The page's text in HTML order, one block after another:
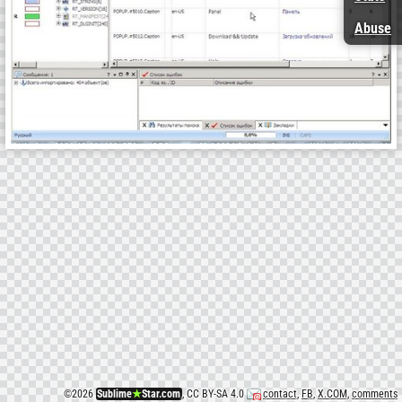
©2026 Sublime★Star.com, CC BY-SA 4.0 contact, FB,X.COM, comments
Abuse